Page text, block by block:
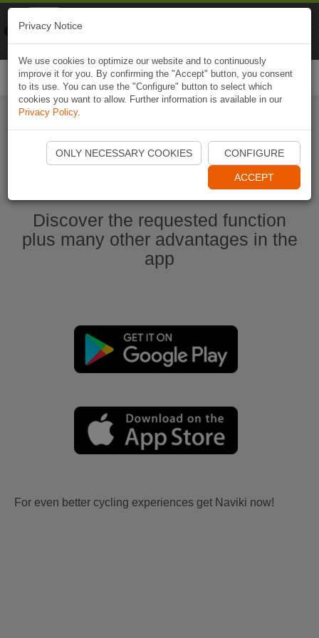
Start Naviki App
Discover the requested function
plus many other advantages in the
app
For even better cycling experiences get Naviki now!
Privacy Notice
We use cookies to optimize our website and to continuously
improve it for you. By confirming the "Accept" button, you consent
to its use. You can use the "Configure" button to select which
cookies you want to allow. Further information is available in our
Privacy Policy.
ONLY NECESSARY COOKIES CONFIGURE
ACCEPT
Naviki